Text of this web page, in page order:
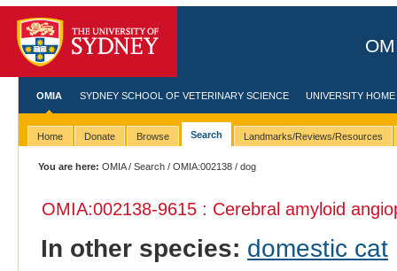
OMIA SYDNEY SCHOOL OF VETERINARY SCIENCE UNIVERSITY HOME
Home Donate Browse Search Landmarks/Reviews/Resources
You are here: OMIA/Search /OMIA:002138 / dog
OMIA:002138-9615 : Cerebral amyloid
In other species: domestic cat